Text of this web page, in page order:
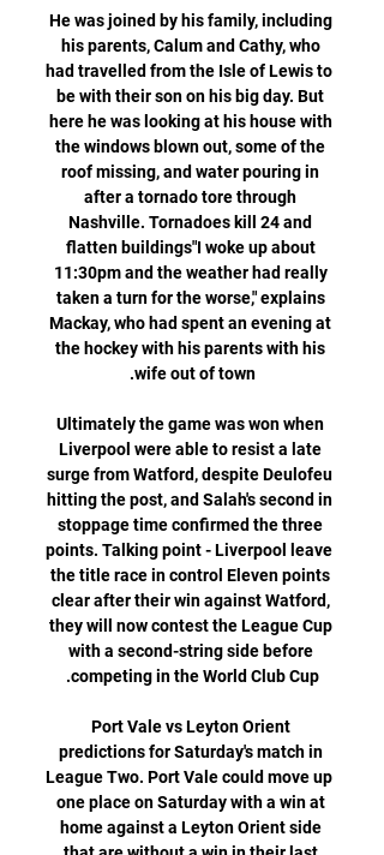
He was joined by his family, including his parents, Calum and Cathy, who had travelled from the Isle of Lewis to be with their son on his big day. But here he was looking at his house with the windows blown out, some of the roof missing, and water pouring in after a tornado tore through Nashville. Tornadoes kill 24 and flatten buildings"I woke up about 11:30pm and the weather had really taken a turn for the worse," explains Mackay, who had spent an evening at the hockey with his parents with his wife out of town.

Ultimately the game was won when Liverpool were able to resist a late surge from Watford, despite Deulofeu hitting the post, and Salah's second in stoppage time confirmed the three points. Talking point - Liverpool leave the title race in control Eleven points clear after their win against Watford, they will now contest the League Cup with a second-string side before competing in the World Club Cup.

Port Vale vs Leyton Orient predictions for Saturday's match in League Two. Port Vale could move up one place on Saturday with a win at home against a Leyton Orient side that are without a win in their last four league games. Read on for all our free predictions and betting tips.

So a number of clubs were just out of their depth. It made every game more nerve-wracking' Rangers won the title to deny Celtic 10 in a rowDuring the 1973/74 campaign, agreement was finally struck. Ferranti Thistle would be welcomed as members - becoming known as Meadowbank Thistle - to address the imbalance left by Third Lanark's demise. And the 18 top-flight and 20 second-tier clubs would play the following season knowing what would await at the end of that term.

Concord and Weymouth will face each other in the upcoming match in the National League South. Concord this season have the following results: 10W, 3D and 11L. Meanwhile Weymouth have 11W, 8D and 5L. This season both these teams are usually playing attacking football in the league and their matches are often high scoring.

 This night will be played both are-games at the program of the playoffs at Nicaragua's Youth league. Rivals at the present game will be the teams of Real Esteli U20 and Juventus Managua U20. The first game played few days ago ended by away win by 2-0 for Real Esteli U20.

The hosts are 12 points clear in an automatic promotion spot, putting them in a commanding position. The hosts are making great progress in their bid to make the Premier League, while they’ll look to add to that lead against a team who are muscling their way into the playoff picture.

Eintracht Frankfurt have been scoring and conceding goals, they have scored and let in goals in their 6 of their last 8 games in the Bundesliga. They have scored mostly 2 goals in each of their last 3 Bundesliga games at home and I believe they will let in goal here again.

West Ham United is disgusted to hear of alleged homophobic incidents at the game against Brighton & Hove Albion," the club said. The matter is now with the police but anyone found guilty of acting in a discriminatory manner will be banned for life from London Stadium and from travelling with the club.

The referees on the field are there because they have the experience and they are confident. Wenger does not want to make the use of the monitors mandatory, merely to allow the referees the option. And he would like to see VAR decisions explained to supporters via big screens, although he acknowledged the lack of such screens at two of the league's most famous grounds - Liverpool's Anfield and Manchester United's Old Trafford - was a "problem which has to be resolved".

You can also listen to a BBC Radio 5 Live discussion on this topic in the Tuesday Night Club on 21 July. GOALKEEPERS Elisha Scott Career span at Liverpool: (1912-15 and 1919-34). Appearances/goals: 468/0. Major honours: League title (2) - 1922, 1923. Although World War One interrupted his progress, the Northern Irishman spent more than 20 years on Merseyside and helped Liverpool win two titles. In 1924, after pulling off a stunning save against Blackburn Rovers, one fan ran onto the pitch and kissed him.

Granted there are a lot of its and buts in the above argument but there is certainty in the fact that the concept of a substitute was brought in to address one issue but has created many others. Chief among them are a crystallisation of talent at a very specific pool of elite level clubs that has made a mockery of the central tenant of competitive sport: that it is competitive.

Restrictions in place for team training under 'Project Restart'England's deputy chief medical officer, Jonathan Van-Tam, said: "There will be small, carefully measured, step-wise approaches to see what can be achieved safely. The first of those is to return safely to training, still observing social distancing. We will have to see how that goes before we can even think about moving on to the return of competitive football matches.

Prijovic was arrested along with several other people and they've been summoned to the prosecutor's office," national police director Vladimir Rebic told Serbia's state-run RTS television broadcaster. They violated the curfew as they were having drinks in the restaurant lobby of a Belgrade hotel after the 5 p.

Ipswich Town vs Millwall 29.11.2023 – Stream and VODs Live stream of the match Ipswich Town vs Millwall from 29.11.2023. There are no available live streams or replays of this match. Ready to bet on this match ...

Halifax Town will take on Eastleigh on this Saturday in the game of National conference of England. These teams have go head to head three times and the home team has not yet registered a win over Eastleigh, the performance of Halifax has been declined in the previous games, they started the season with good performance but I don't know what is now happening in their camp. They have drawn their last game 0-0 against Woking and the visitors have drawn their last game against Wrexham with 0-0 scores.

Millwall - Ipswich Town live video 14.02.2024 Sport TV Dec 1 2 minutes ago — Dec 11, 2023 — Portman Road located in the city of Ipswich, England will be the venue for this duel between two teams seeking to continue ...

Our correct score prediction points us in the direction of a 2-1 away win however. Newcastle travel to Turn Moor with some serious momentum behind them, and the Magpies are visiting an out of sorts Burnley at a hugely opportune time.

Alireza Jahanbakhsh scored with a spectacular overhead kick to stun Chelsea and earn Brighton an unlikely point at the Amex Stadium. The Seagulls were poor for most of the match and looked set for defeat before the Iranian substitute, who scored his first goal for the club on Saturday, brought the home support to their feet in the 84th minute with an early contender for goal of the month. Cesar Azpilicueta gave Chelsea the lead with his third of the season when he fired in from close range after Tammy Abraham's shot was blocked by Aaron Mooy.

Metz have found the step up to Ligue 1 rather difficult since their promotion with few wins to their name as they closed out 2019. Their first match of the new decade kept Metz right in the ditch as they lost 3-0 to fourth-tier Rouen in the Coupe de France. It was a horrific defeat and one that has laid all the pressure on manager Vincent Hognon who has said there is a u201cfeeling of shameu201d surrounding their underperformance.

From pre-season friendly tournaments through to the end of a major tournament it was 117 matches - so pretty much a game every three days for a whole year. View more on twitterBest game I've commentated onFrance v Brazil at the 2006 World Cup. Zinedine Zidane's last dance. He would end up getting sent off in the final, but going into that quarter-final it was widely expected that Brazil would knock France out and that would have been Zidane's last international appearance.

Posted at 82' Corner, Manchester United. Conceded by Craig Cathcart. Posted at 82' Attempt saved. Paul Pogba (Manchester United) right footed shot from a difficult angle on the left is saved in the bottom right corner. Assisted by Anthony Martial with a through ball. Posted at 81' Attempt saved. Harry Maguire (Manchester United) header from the centre of the box is saved in the centre of the goal. Assisted by Juan Mata with a cross.

A 3-0 defeat to Southampton a few days ago made the relegation door gradually close to Norwich City. In details, the team nicknamed "Canaries" only got 21 points after 30 matches and 7 points behind the safety group.

The visitors have won once in their last seven matches to fall into trouble in the league. Leeds are now just six points clear of Brentford, while they meet the Bees at Griffin Park in less than a month. Before that, they face a difficult trip to QPR, a side who have caused Leeds problems here over the years.

In recent away matches, Pompey haven't struggled too much going forward, scoring seven in their last five, but they have found it tough to keep teams at bay, conceding no less than ten goals. It is their lack of resistance that has ultimately led to them losing three of their last five on the road.

Norwich have made more goal attempts than both seventh-placed Sheffield United and ninth-placed Arsenal. Aston Villa - 62% chance of relegationLeague positionPointsGames playedGoal differencePoints per matchPoints per match (last 10)19th2528-220. Goal differencePoints per matchPoints per match (last 10)-220. Aston Villa are another side who have improved their points-per-game in their past 10 matches - although they have lost their past four - and they crucially also have a game in hand over every other side in the bottom half of the Premier League.

City have conceded 19 league goals this season and that's only six less than the combined figures for Liverpool and Leicester. Home form isn't as strong as it usually is for City. While Liverpool and Leicester have only lost one home league fixture between them, Pep Guardiola's